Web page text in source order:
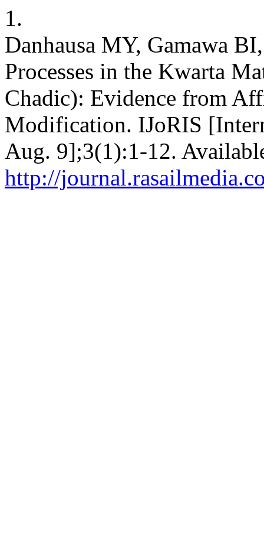
1.
Danhausa MY, Gamawa
Processes in the Kwarta
Chadic): Evidence from
Modification. IJoRIS
Aug. 9];3(1):1-12.
http://